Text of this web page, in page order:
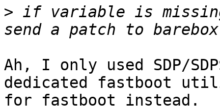
> if variable is
Ah, I only used SDP/
dedicated fastboot
for fastboot instead.